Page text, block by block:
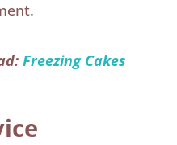
Freezing Cakes